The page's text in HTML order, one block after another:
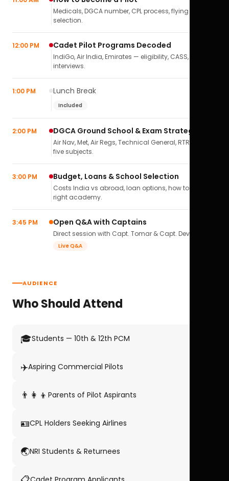
Medicals, DGCA number, CPL process, flying school
selection.
12:00 PM Cadet Pilot Programs Decoded
IndiGo, Air India, Emirates — eligibility, CASS,
interviews.
1:00 PM Lunch Break
Included
2:00 PM DGCA Ground School & Exam Strategy
Air Nav, Met, Air Regs, Technical General, RTR(A) — all
five subjects.
3:00 PM Budget, Loans & School Selection
Costs India vs abroad, loan options, how to pick the
right academy.
3:45 PM Open Q&A with Captains
Direct session with Capt. Tomar & Capt. Deval Soni.
Live Q&A
AUDIENCE
Who Should Attend
🎓Students — 10th & 12th PCM
✈️Aspiring Commercial Pilots
👨‍👩‍👦 Parents of Pilot Aspirants
🪪CPL Holders Seeking Airlines
🌏NRI Students & Returnees